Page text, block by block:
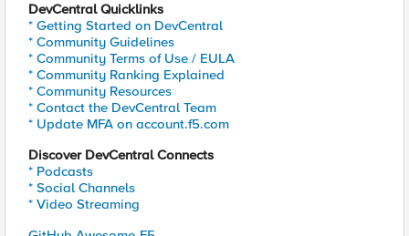
DevCentral Quicklinks
* Getting Started on DevCentral
* Community Guidelines
* Community Terms of Use / EULA
* Community Ranking Explained
* Community Resources
* Contact the DevCentral Team
* Update MFA on account.f5.com
Discover DevCentral Connects
* Podcasts
* Social Channels
* Video Streaming